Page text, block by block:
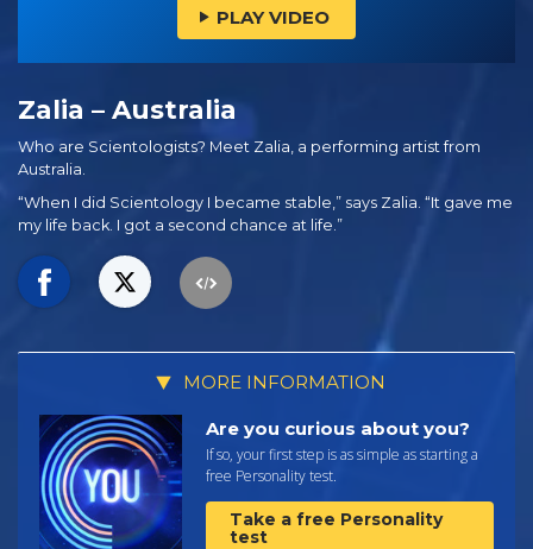
PLAY VIDEO
Zalia – Australia
Who are Scientologists? Meet Zalia, a performing artist from
Australia.
“When I did Scientology I became stable,” says Zalia. “It gave me
my life back. I got a second chance at life.”
MORE INFORMATION
Are you curious about you?
If so, your first step is as simple as starting a
free Personality test.
Take a free Personality
test